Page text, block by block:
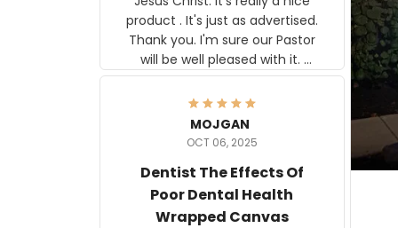
product . It's just as advertised.
Thank you. I'm sure our Pastor
will be well pleased with it.
Elmer
MOJGAN
OCT 06, 2025
Dentist The Effects Of
Poor Dental Health
Wrapped Canvas